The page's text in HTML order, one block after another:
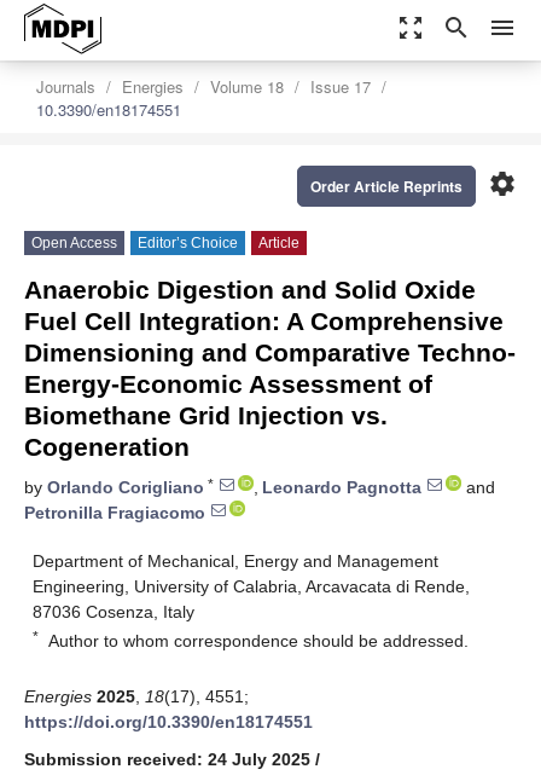
zoom_out_map search menu
Journals Energies Volume 18
Issue 17
10.3390/en18174551
settings
Order Article Reprints
Open Access Editor’s Choice Article
Anaerobic Digestion and Solid Oxide
Fuel Cell Integration: A Comprehensive
Dimensioning and Comparative Techno-
Energy-Economic Assessment of
Biomethane Grid Injection vs.
Cogeneration
by Orlando Corigliano * , Leonardo Pagnotta
and
Petronilla Fragiacomo
Department of Mechanical, Energy and Management
Engineering, University of Calabria, Arcavacata di Rende,
87036 Cosenza, Italy
* Author to whom correspondence should be addressed.
Energies 2025 18(17), 4551;
https://doi.org/10.3390/en18174551
Submission received: 24 July 2025 /